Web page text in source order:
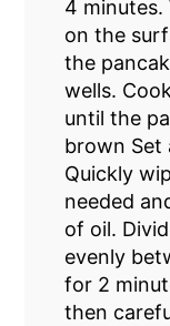
4
on the
the
wells.
until the
brown Set
Quickly
needed
of oil.
evenly
for 2
then